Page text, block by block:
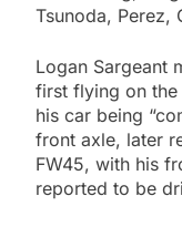
Tsunoda, Perez,
Logan Sargeant
first flying on
his car being
front axle, later
FW45, with his
reported to be